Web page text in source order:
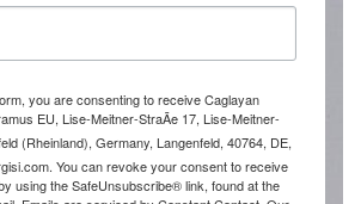
you are consenting to receive Caglayan
EU, Lise-Meitner-StraÃe 17, Lise-Meitner-
(Rheinland), Germany, Langenfeld, 40764, DE,
You can revoke your consent to receive
using the SafeUnsubscribe® link, found at the